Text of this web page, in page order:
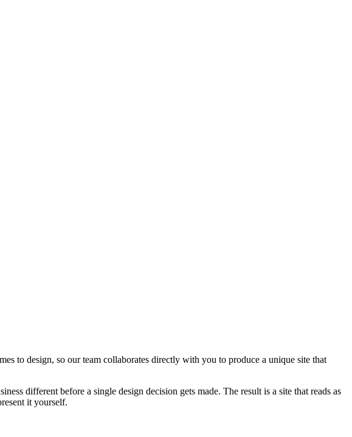
to design, so our team collaborates directly with you to produce a unique site that
different before a single design decision gets made. The result is a site that reads as
it yourself.